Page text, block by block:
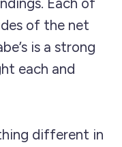
of the net
is a strong
each and
different in